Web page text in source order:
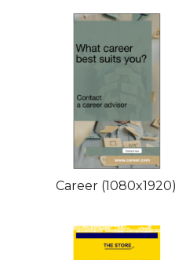
Career (1080x1920)